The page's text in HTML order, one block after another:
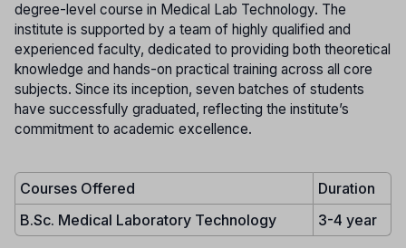
degree-level course in Medical Lab Technology. The
institute is supported by a team of highly qualified and
experienced faculty, dedicated to providing both theoretical
knowledge and hands-on practical training across all core
subjects. Since its inception, seven batches of students
have successfully graduated, reflecting the institute’s
commitment to academic excellence.
Courses Offered
Duration
B.Sc. Medical Laboratory Technology
3-4 year